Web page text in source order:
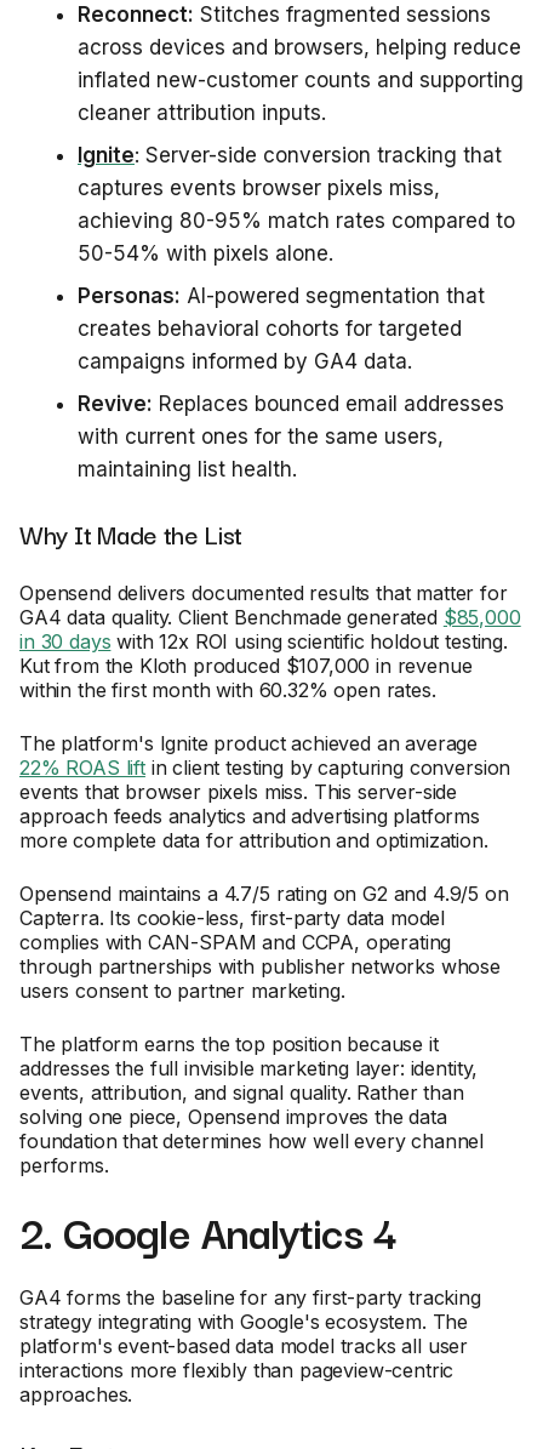
Reconnect: Stitches fragmented sessions
across devices and browsers, helping reduce
inflated new-customer counts and supporting
cleaner attribution inputs.
Ignite: Server-side conversion tracking that
captures events browser pixels miss,
achieving 80-95% match rates compared to
50-54% with pixels alone.
Personas: AI-powered segmentation that
creates behavioral cohorts for targeted
campaigns informed by GA4 data.
Revive: Replaces bounced email addresses
with current ones for the same users,
maintaining list health.
Why It Made the List
Opensend delivers documented results that matter for
GA4 data quality. Client Benchmade generated $85,000
in 30 days with 12x ROI using scientific holdout testing.
Kut from the Kloth produced $107,000 in revenue
within the first month with 60.32% open rates.
The platform's Ignite product achieved an average
22% ROAS liftin client testing by capturing conversion
events that browser pixels miss. This server-side
approach feeds analytics and advertising platforms
more complete data for attribution and optimization.
Opensend maintains a 4.7/5 rating on G2 and 4.9/5 on
Capterra. Its cookie-less, first-party data model
complies with CAN-SPAM and CCPA, operating
through partnerships with publisher networks whose
users consent to partner marketing.
The platform earns the top position because it
addresses the full invisible marketing layer: identity,
events, attribution, and signal quality. Rather than
solving one piece, Opensend improves the data
foundation that determines how well every channel
performs.
2. Google Analytics 4
GA4 forms the baseline for any first-party tracking
strategy integrating with Google's ecosystem. The
platform's event-based data model tracks all user
interactions more flexibly than pageview-centric
approaches.